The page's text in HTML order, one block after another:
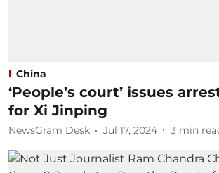
China
‘People’s court’ issues
for Xi Jinping
NewsGram Desk Jul 17, 2024 3 min